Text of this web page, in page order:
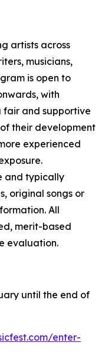
artists across
musicians,
is open to
with
and supportive
their development
experienced
and typically
original songs or
All
merit-based
evaluation.
until the end of
enter-